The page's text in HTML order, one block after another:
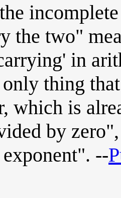
the two"
in
thing
which is
by
--